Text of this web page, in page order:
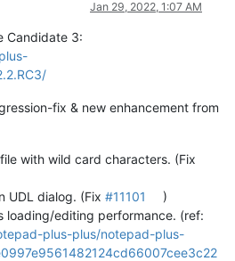
Jan 29, 2022, 1:07 AM
Candidate 3:
fix & new enhancement from
with wild card characters. (Fix
UDL dialog. (Fix #11101
)
loading/editing performance. (ref:
plus-plus/notepad-plus-